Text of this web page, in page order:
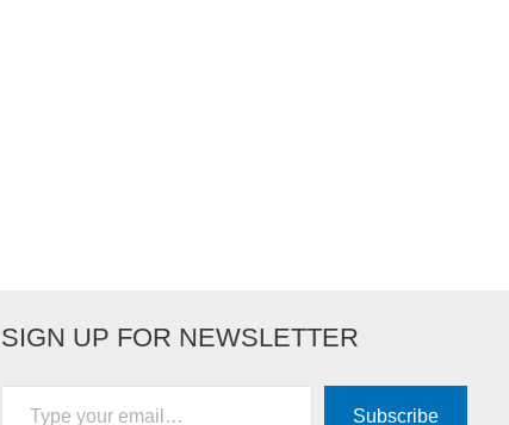
SIGN UP FOR NEWSLETTER
Type your email…
Subscribe